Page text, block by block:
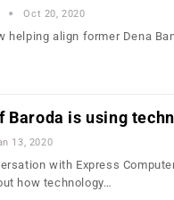
Oct 20, 2020
helping align former Dena
Baroda is using
13, 2020
with Express
how technology…